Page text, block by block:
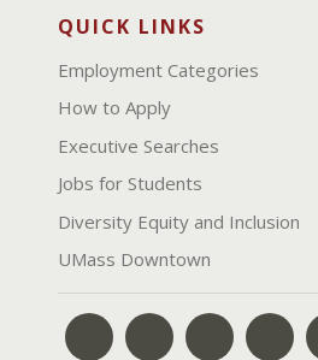
QUICK LINKS
Employment Categories
How to Apply
Executive Searches
Jobs for Students
Diversity Equity and Inclusion
UMass Downtown